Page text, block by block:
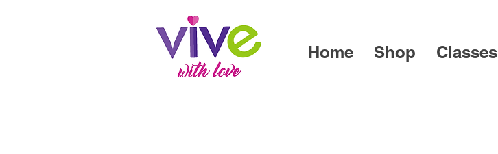
Home Shop Classes